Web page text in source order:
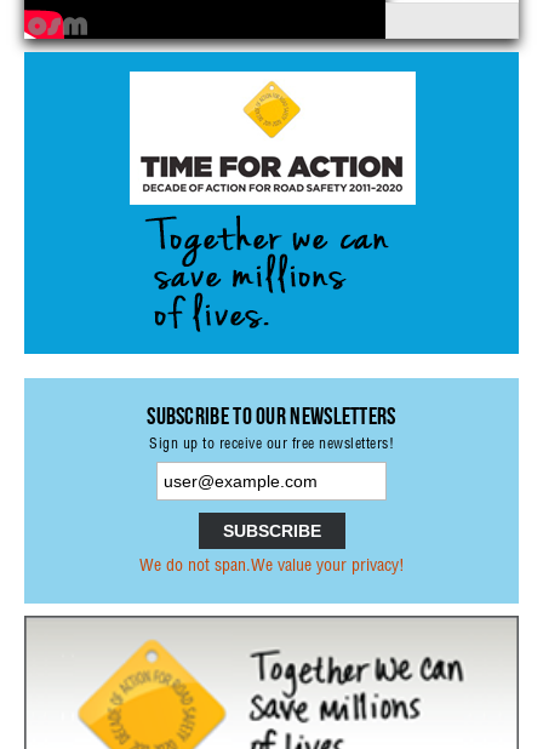
Subscribe to our Newsletters
Sign up to receive our free newsletters!
We do not span.We value your privacy!